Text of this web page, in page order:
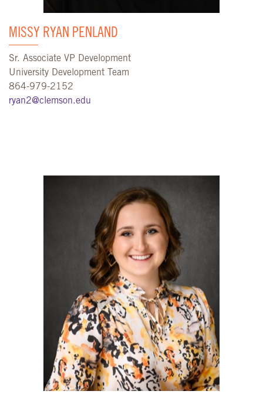
MISSY RYAN PENLAND
Sr. Associate VP Development
University Development Team
864-979-2152
ryan2@clemson.edu